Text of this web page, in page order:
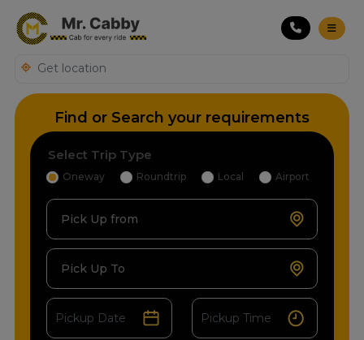
Find or Search your requirements
Select Trip Type
Oneway Roundtrip Local Airport
Pick Up from
Pick Up To